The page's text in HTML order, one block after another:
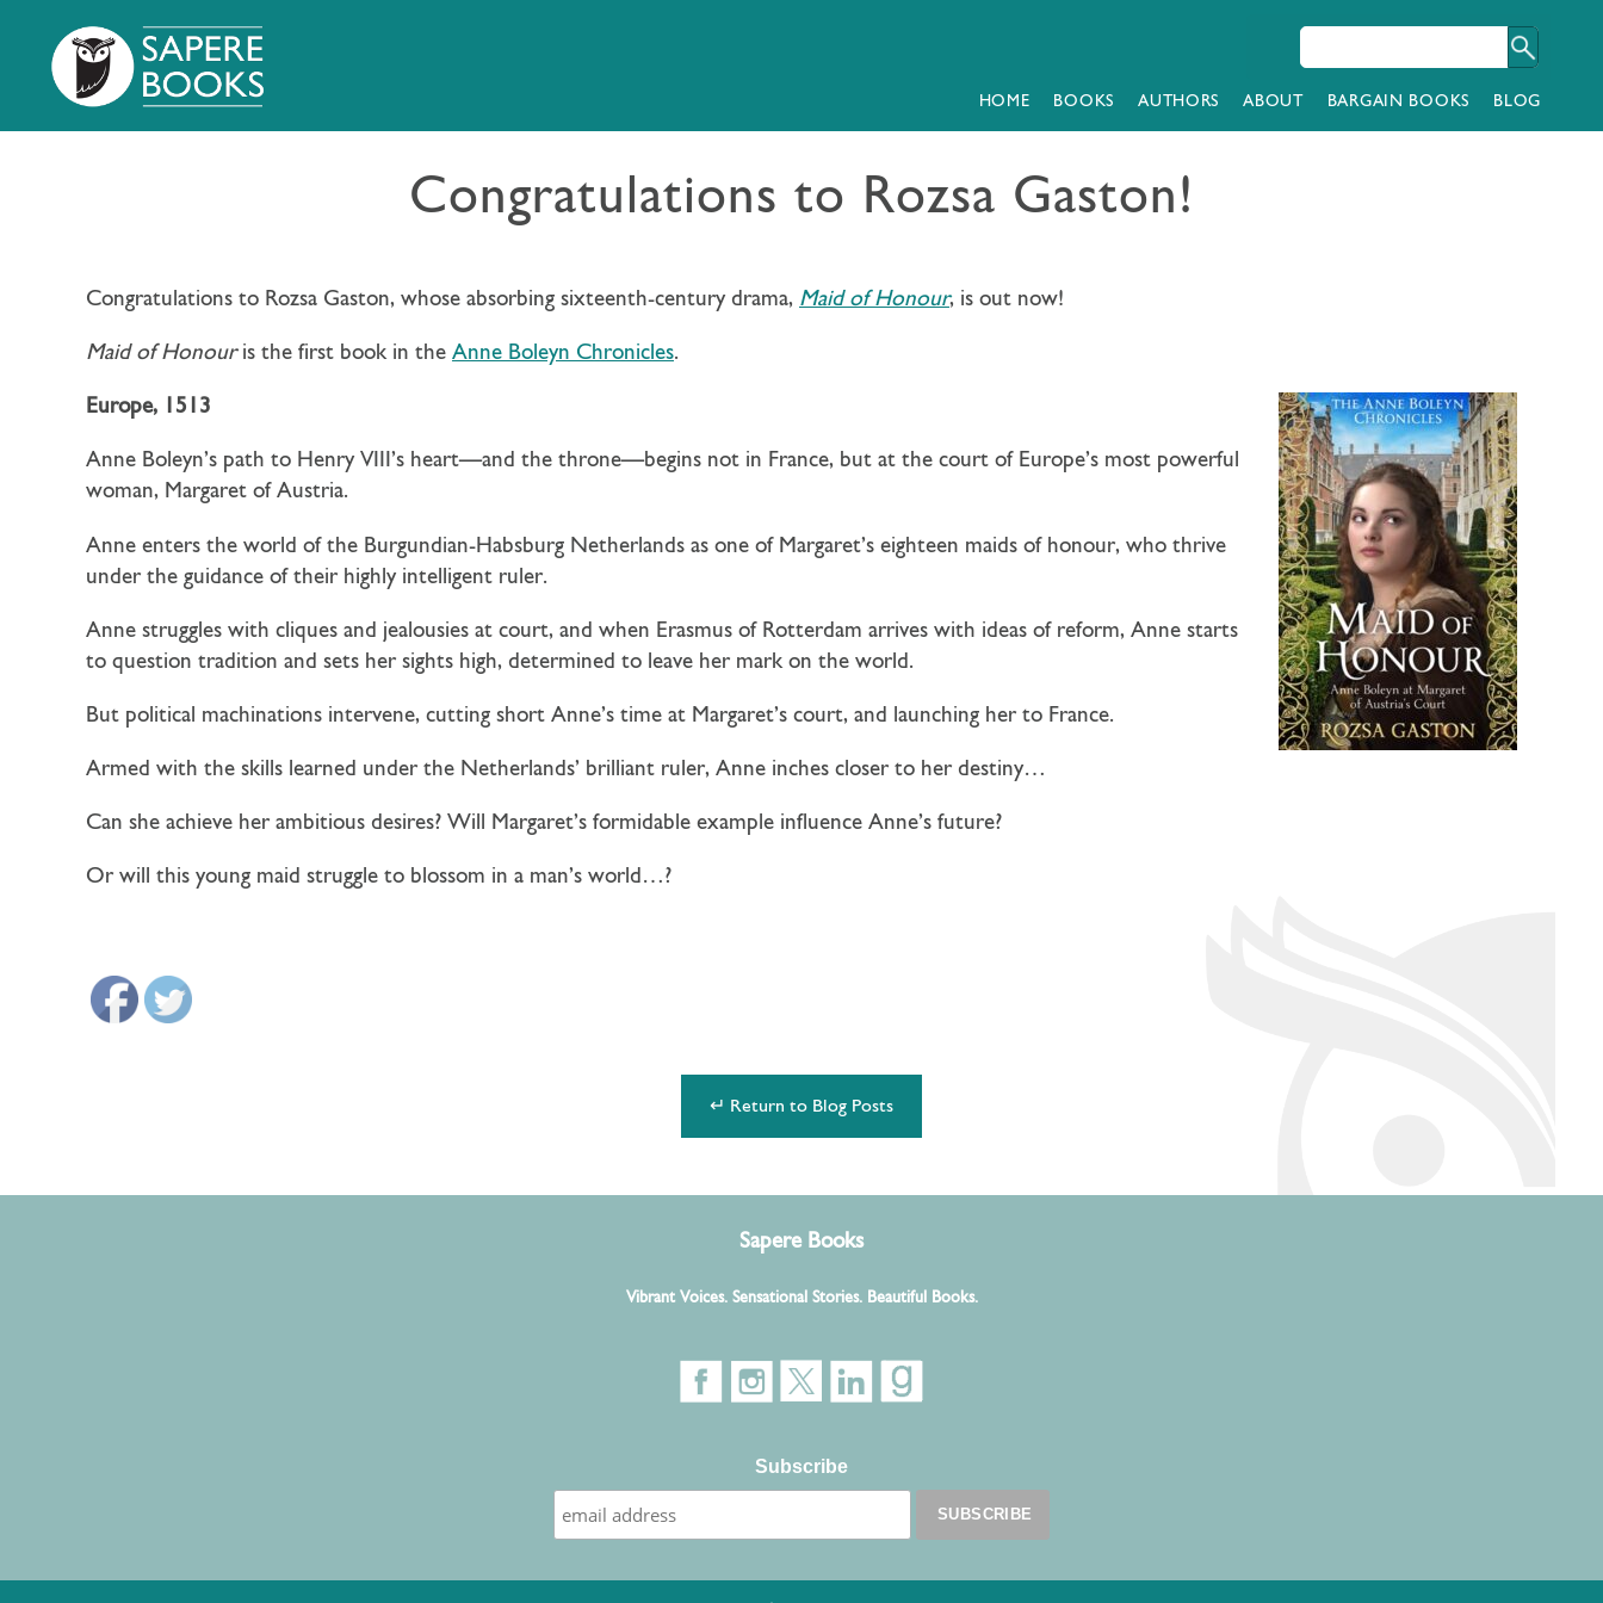
HOME BOOKS AUTHORS ABOUT BARGAIN BOOKS BLOG
Congratulations to Rozsa Gaston!
Congratulations to Rozsa Gaston, whose absorbing sixteenth-century drama, Maid of Honour, is out now!
Maid of Honouris the first book in the Anne Boleyn Chronicles.
Europe, 1513
Anne Boleyn’s path to Henry VIII’s heart—and the throne—begins not in France, but at the court of Europe’s most powerful
woman, Margaret of Austria.
Anne enters the world of the Burgundian-Habsburg Netherlands as one of Margaret’s eighteen maids of honour, who thrive
under the guidance of their highly intelligent ruler.
Anne struggles with cliques and jealousies at court, and when Erasmus of Rotterdam arrives with ideas of reform, Anne starts
to question tradition and sets her sights high, determined to leave her mark on the world.
But political machinations intervene, cutting short Anne’s time at Margaret’s court, and launching her to France.
Armed with the skills learned under the Netherlands’ brilliant ruler, Anne inches closer to her destiny…
Can she achieve her ambitious desires? Will Margaret’s formidable example influence Anne’s future?
Or will this young maid struggle to blossom in a man’s world…?
↵ Return to Blog Posts
Sapere Books
Vibrant Voices. Sensational Stories. Beautiful Books.
Subscribe